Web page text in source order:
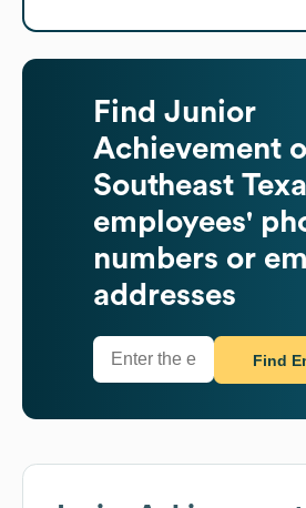
Find Junior
Achievement
Southeast
employees'
numbers or
addresses
Find